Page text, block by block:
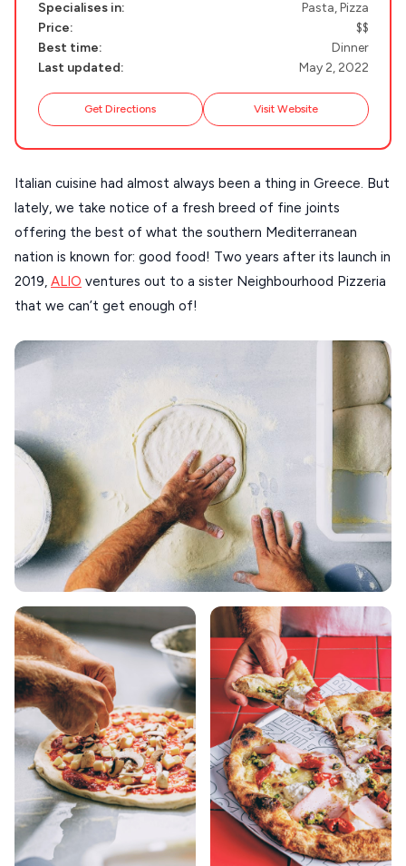
DISCOVER MORE
Handcrafted
Guides
About Us
NAXOS
TINOS
FOLEGANDROS
PELOPONNESE
PELION
CORFU
HYDRA
SERIFOS
KOUFONISIA
ANTIPAROS
CRETE
KYTHNOS
KIMOLOS
PATMOS
MONEMVASIA
NAFPLIO
SCHINOUSSA
SIKINOS
SPETSES
VOLOS
XANTHI
Specialises in:
Pasta, Pizza
Price:
$$
Best time:
Dinner
Last updated:
May 2, 2022
Get Directions Visit Website
Italian cuisine had almost always been a thing in Greece. But
lately, we take notice of a fresh breed of fine joints
offering the best of what the southern Mediterranean
nation is known for: good food! Two years after its launch in
2019, ALIO ventures out to a sister Neighbourhood Pizzeria
that we can’t get enough of!